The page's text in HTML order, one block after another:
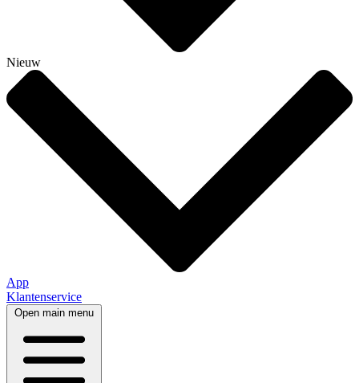
Nieuw
App
Klantenservice
Open main menu